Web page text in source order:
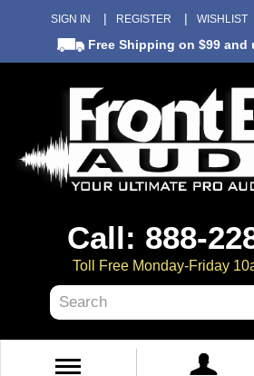
SIGN IN REGISTER WISHLIST
Free Shipping on $99 and
Call: 888-
Toll Free Monday-Friday
Search